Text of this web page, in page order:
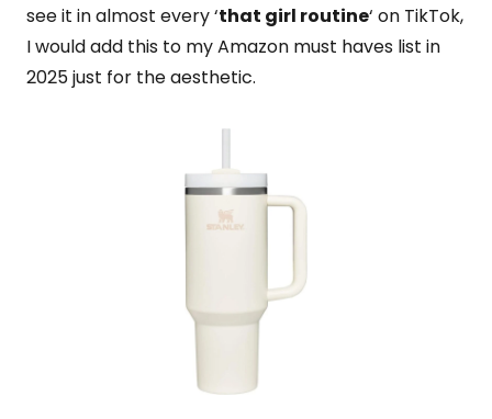
see it in almost every ‘that girl routine‘ on TikTok,
I would add this to my Amazon must haves list in
2025 just for the aesthetic.